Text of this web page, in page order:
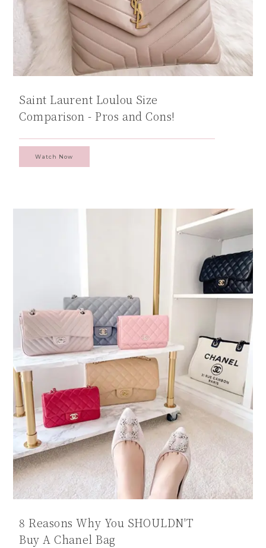
Saint Laurent Loulou Size
Comparison - Pros and Cons!
Watch Now
8 Reasons Why You SHOULDN'T
Buy A Chanel Bag